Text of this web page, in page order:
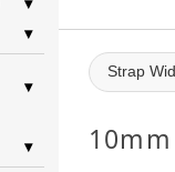
Strap